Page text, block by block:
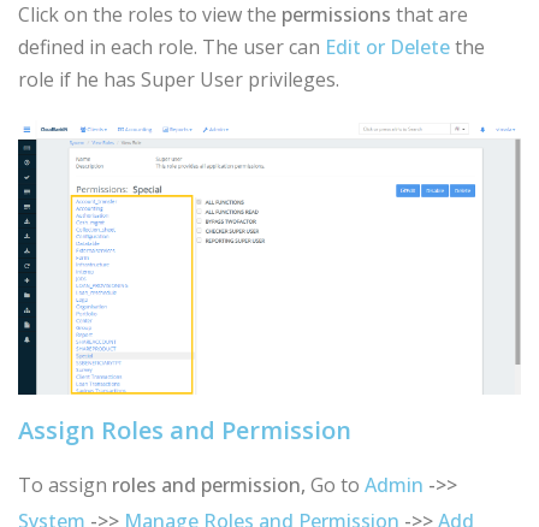
Click on the roles to view the permissions that are
defined in each role. The user can Edit or Deletethe
role if he has Super User privileges.
Assign Roles and Permission
To assign roles and permission, Go to Admin ->>
System ->> Manage Roles and Permission ->>Add